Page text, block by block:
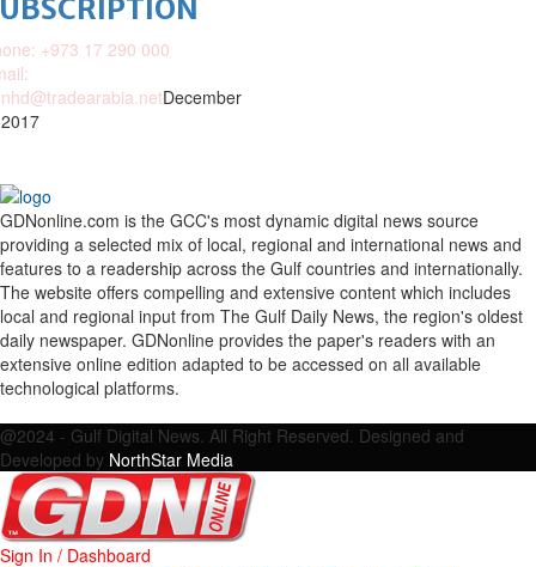
+973 17 290 000
December
GDNonline.com is the GCC's most dynamic digital news source
providing a selected mix of local, regional and international news and
features to a readership across the Gulf countries and internationally.
The website offers compelling and extensive content which includes
local and regional input from The Gulf Daily News, the region's oldest
daily newspaper. GDNonline provides the paper's readers with an
extensive online edition adapted to be accessed on all available
technological platforms.
@2024 - Gulf Digital News. All Right Reserved. Designed and
Developed by NorthStar Media
Sign In / Dashboard